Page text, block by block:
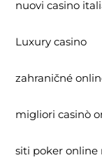
nuovi casino
Luxury casino
zahraničné
migliori casinò
siti poker online